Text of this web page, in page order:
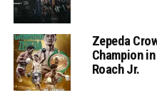
Zepeda
Champion
Roach Jr.